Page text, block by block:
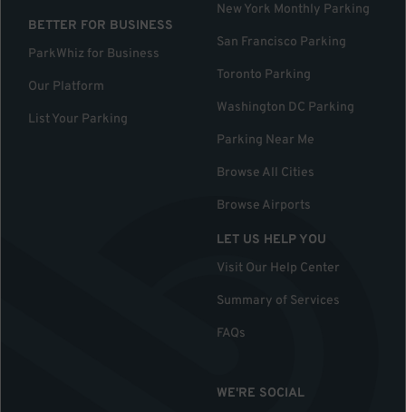
BETTER FOR BUSINESS
ParkWhiz for Business
Our Platform
List Your Parking
New York Monthly Parking
San Francisco Parking
Toronto Parking
Washington DC Parking
Parking Near Me
Browse All Cities
Browse Airports
LET US HELP YOU
Visit Our Help Center
Summary of Services
FAQs
WE'RE SOCIAL